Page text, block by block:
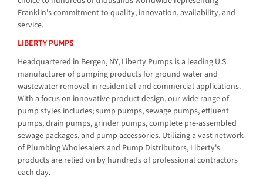
Franklin's commitment to quality, innovation, availability, and
service.
LIBERTY PUMPS
Headquartered in Bergen, NY, Liberty Pumps is a leading U.S.
manufacturer of pumping products for ground water and
wastewater removal in residential and commercial applications.
With a focus on innovative product design, our wide range of
pump styles includes; sump pumps, sewage pumps, effluent
pumps, drain pumps, grinder pumps, complete pre-assembled
sewage packages, and pump accessories. Utilizing a vast network
of Plumbing Wholesalers and Pump Distributors, Liberty's
products are relied on by hundreds of professional contractors
each day.